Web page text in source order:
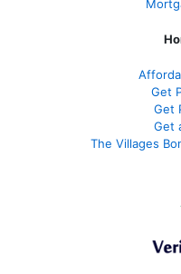
Get
Get
Get
The Villages